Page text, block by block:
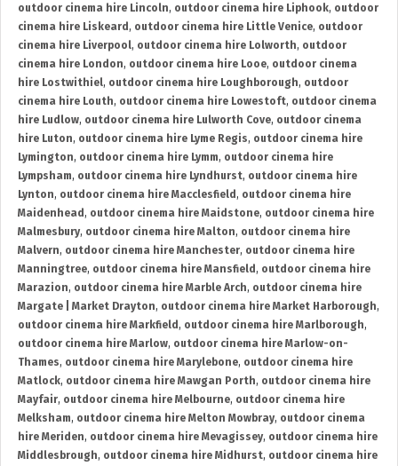
outdoor cinema hire Lincoln, outdoor cinema hire Liphook, outdoor
cinema hire Liskeard , outdoor cinema hire Little Venice, outdoor
cinema hire Liverpool, outdoor cinema hire Lolworth, outdoor
cinema hire London, outdoor cinema hire Looe, outdoor cinema
hire Lostwithiel, outdoor cinema hire Loughborough, outdoor
cinema hire Louth, outdoor cinema hire Lowestoft, outdoor cinema
hire Ludlow, outdoor cinema hire Lulworth Cove, outdoor cinema
hire Luton, outdoor cinema hire Lyme Regis, outdoor cinema hire
Lymington, outdoor cinema hire Lymm, outdoor cinema hire
Lympsham, outdoor cinema hire Lyndhurst, outdoor cinema hire
Lynton, outdoor cinema hire Macclesfield , outdoor cinema hire
Maidenhead , outdoor cinema hire Maidstone, outdoor cinema hire
Malmesbury, outdoor cinema hire Malton, outdoor cinema hire
Malvern, outdoor cinema hire Manchester, outdoor cinema hire
Manningtree, outdoor cinema hire Mansfield , outdoor cinema hire
Marazion, outdoor cinema hire Marble Arch, outdoor cinema hire
Margate | Market Drayton, outdoor cinema hire Market Harborough,
outdoor cinema hire Markfield , outdoor cinema hire Marlborough,
outdoor cinema hire Marlow, outdoor cinema hire Marlow-on-
Thames, outdoor cinema hire Marylebone, outdoor cinema hire
Matlock, outdoor cinema hire Mawgan Porth, outdoor cinema hire
Mayfair, outdoor cinema hire Melbourne, outdoor cinema hire
Melksham, outdoor cinema hire Melton Mowbray, outdoor cinema
hire Meriden, outdoor cinema hire Mevagissey, outdoor cinema hire
Middlesbrough, outdoor cinema hire Midhurst, outdoor cinema hire